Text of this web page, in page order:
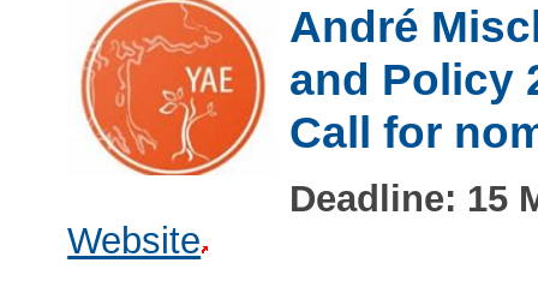
André
and Policy
Call for
Deadline: 15
Website